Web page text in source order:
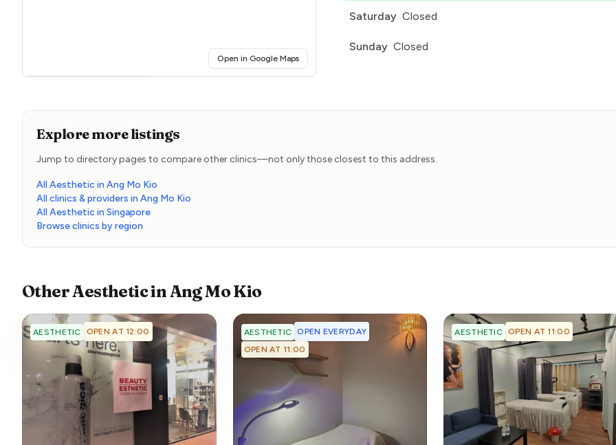
Open in Google Maps(opens in a new tab)
Saturday Closed
Sunday Closed
Explore more listings
Jump to directory pages to compare other clinics—not only those closest to this address.
All Aesthetic in Ang Mo Kio
All clinics & providers in Ang Mo Kio
All Aesthetic in Singapore
Browse clinics by region
OtherAestheticinAng Mo Kio
AESTHETIC OPEN AT 12:00 AESTHETIC OPEN EVERYDAY
OPEN AT 11:00
AESTHETIC OPEN AT 11:00